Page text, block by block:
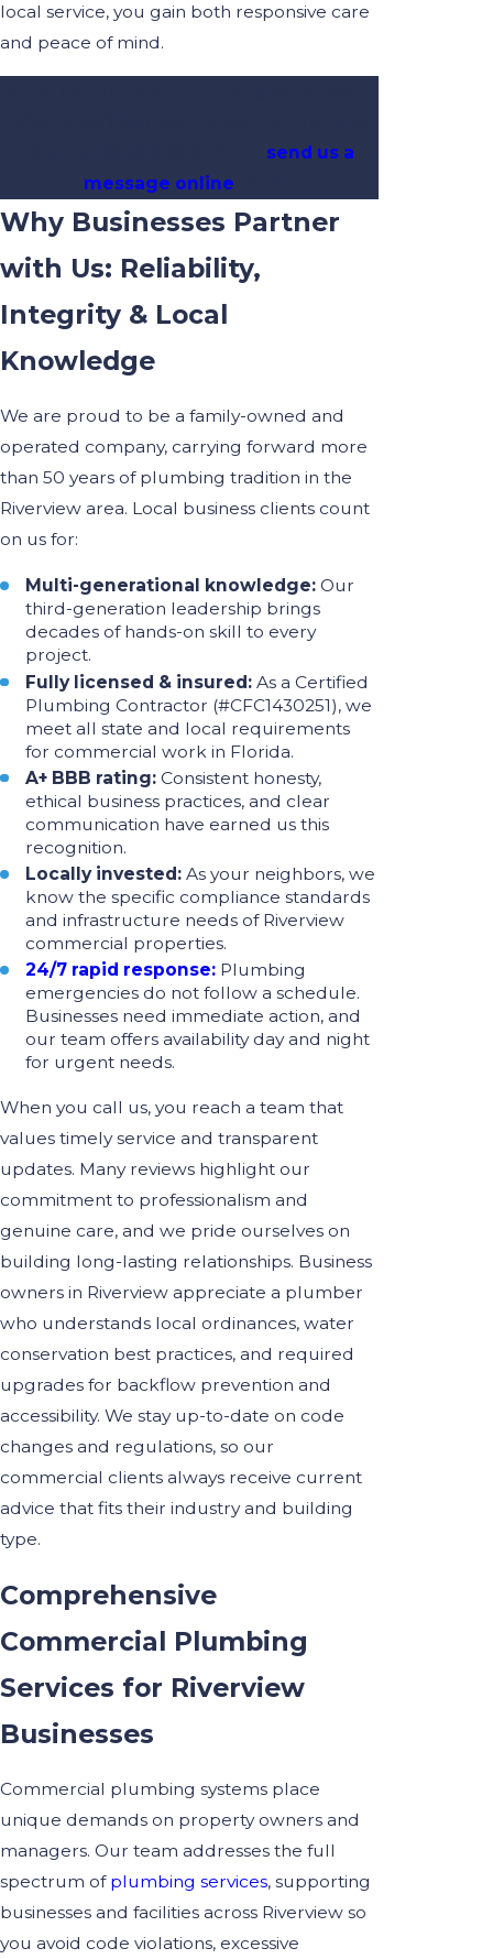
local service, you gain both responsive care
and peace of mind.
send us a
message online
Why Businesses Partner
with Us: Reliability,
Integrity & Local
Knowledge
We are proud to be a family-owned and
operated company, carrying forward more
than 50 years of plumbing tradition in the
Riverview area. Local business clients count
on us for:
Multi-generational knowledge: Our
third-generation leadership brings
decades of hands-on skill to every
project.
Fully licensed & insured: As a Certified
Plumbing Contractor (#CFC1430251), we
meet all state and local requirements
for commercial work in Florida.
A+ BBB rating: Consistent honesty,
ethical business practices, and clear
communication have earned us this
recognition.
Locally invested: As your neighbors, we
know the specific compliance standards
and infrastructure needs of Riverview
commercial properties.
24/7 rapid response: Plumbing
emergencies do not follow a schedule.
Businesses need immediate action, and
our team offers availability day and night
for urgent needs.
When you call us, you reach a team that
values timely service and transparent
updates. Many reviews highlight our
commitment to professionalism and
genuine care, and we pride ourselves on
building long-lasting relationships. Business
owners in Riverview appreciate a plumber
who understands local ordinances, water
conservation best practices, and required
upgrades for backflow prevention and
accessibility. We stay up-to-date on code
changes and regulations, so our
commercial clients always receive current
advice that fits their industry and building
type.
Comprehensive
Commercial Plumbing
Services for Riverview
Businesses
Commercial plumbing systems place
unique demands on property owners and
managers. Our team addresses the full
spectrum of plumbing services, supporting
businesses and facilities across Riverview so
you avoid code violations, excessive